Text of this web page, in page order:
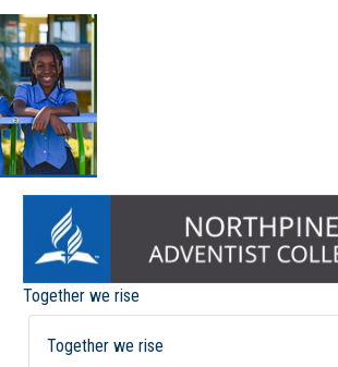
Together we rise
Together we rise